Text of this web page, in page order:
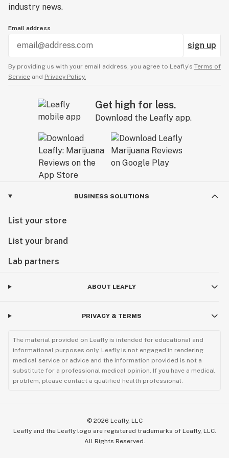
industry news.
Email address
sign up
By providing us with your email address, you agree to Leafly’s Terms of
Service and Privacy Policy.
Get high for less.
Download the Leafly app.
BUSINESS SOLUTIONS
List your store
List your brand
Lab partners
ABOUT LEAFLY
PRIVACY & TERMS
The material provided on Leafly is intended for educational and
informational purposes only. Leafly is not engaged in rendering
medical service or advice and the information provided is not a
substitute for a professional medical opinion. If you have a medical
problem, please contact a qualified health professional.
© 2026 Leafly, LLC
Leafly and the Leafly logo are registered trademarks of Leafly, LLC.
All Rights Reserved.